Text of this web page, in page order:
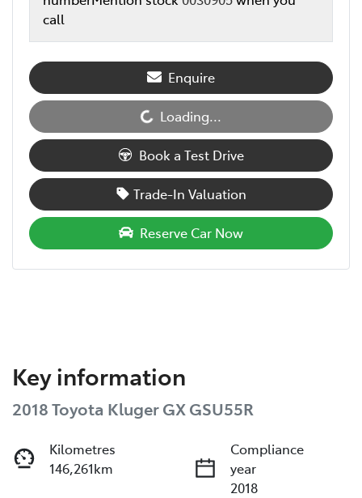
call
Enquire
Loading... Loading...
Book a Test Drive
Trade-In Valuation
Reserve Car Now
Key information
2018 Toyota Kluger GX GSU55R
Kilometres
146,261km
Compliance
year
2018